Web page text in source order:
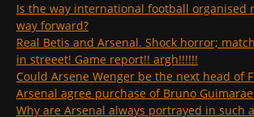
Is the way international football organised
way forward?
Real Betis and Arsenal. Shock horror;
in streeet! Game report!! argh!!!!!!
Could Arsene Wenger be the next head of
Arsenal agree purchase of Bruno
Why are Arsenal always portrayed in such